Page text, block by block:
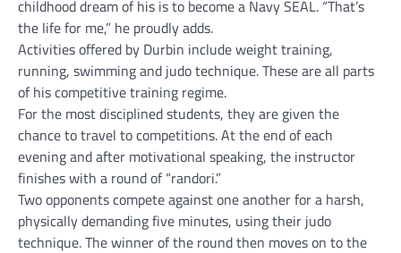
childhood dream of his is to become a Navy SEAL. “That’s
the life for me,” he proudly adds.
Activities offered by Durbin include weight training,
running, swimming and judo technique. These are all parts
of his competitive training regime.
For the most disciplined students, they are given the
chance to travel to competitions. At the end of each
evening and after motivational speaking, the instructor
finishes with a round of “randori.”
Two opponents compete against one another for a harsh,
physically demanding five minutes, using their judo
technique. The winner of the round then moves on to the